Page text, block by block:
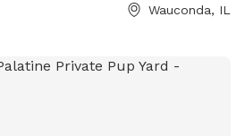
Wauconda, IL